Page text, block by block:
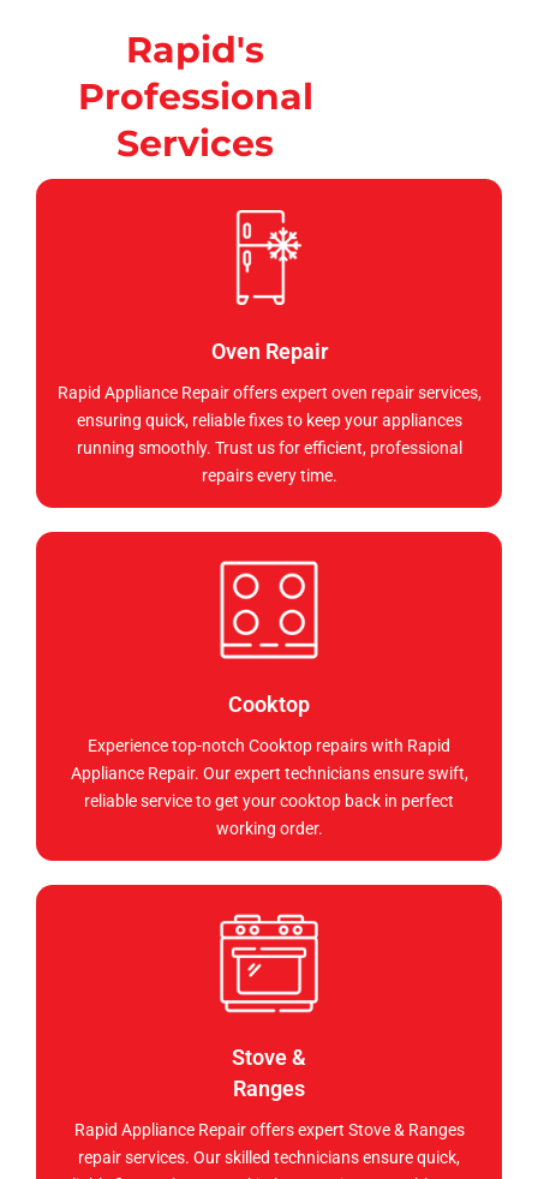
Rapid's
Professional
Services
Oven Repair
Rapid Appliance Repair offers expert oven repair services,
ensuring quick, reliable fixes to keep your appliances
running smoothly. Trust us for efficient, professional
repairs every time.
Cooktop
Experience top-notch Cooktop repairs with Rapid
Appliance Repair. Our expert technicians ensure swift,
reliable service to get your cooktop back in perfect
working order.
Stove &
Ranges
Rapid Appliance Repair offers expert Stove & Ranges
repair services. Our skilled technicians ensure quick,